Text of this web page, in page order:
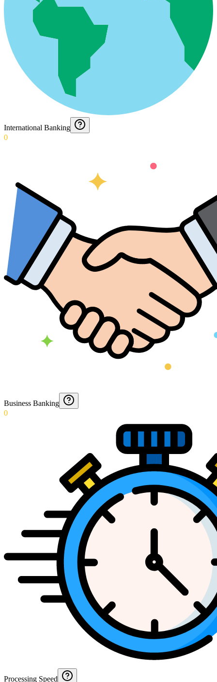
International Banking
0
Business Banking
0
Processing Speed